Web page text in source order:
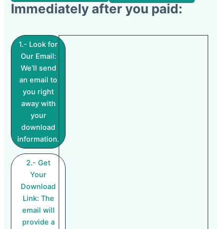
Immediately after you paid:
1.- Look for
Our Email:
We'll send
an email to
you right
away with
your
download
information.
2.- Get
Your
Download
Link: The
email will
provide a